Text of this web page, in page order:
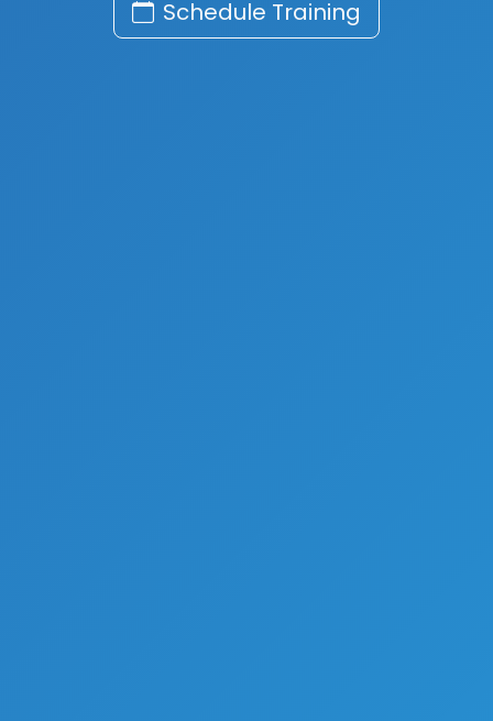
Schedule Training